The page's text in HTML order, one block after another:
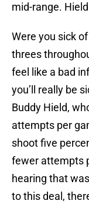
mid-range.
Were you sick
threes
feel like a bad
you’ll really be
Buddy Hield,
attempts per
shoot five
fewer attempts
hearing that
to this deal,